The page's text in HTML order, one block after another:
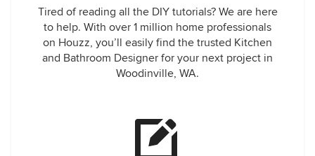
Tired of reading all the DIY tutorials? We are here
to help. With over 1 million home professionals
on Houzz, you’ll easily find the trusted Kitchen
and Bathroom Designer for your next project in
Woodinville, WA.